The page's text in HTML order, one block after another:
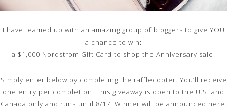
I have teamed up with an amazing group of bloggers to give YOU
a chance to win:
a $1,000 Nordstrom Gift Card to shop the Anniversary sale!
Simply enter below by completing the rafflecopter. You’ll receive
one entry per completion. This giveaway is open to the U.S. and
Canada only and runs until 8/17. Winner will be announced here.